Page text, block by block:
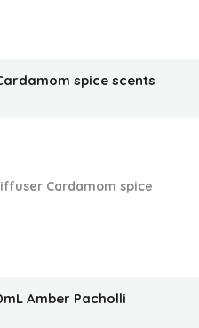
spice scents
Cardamom spice
Amber Pacholli